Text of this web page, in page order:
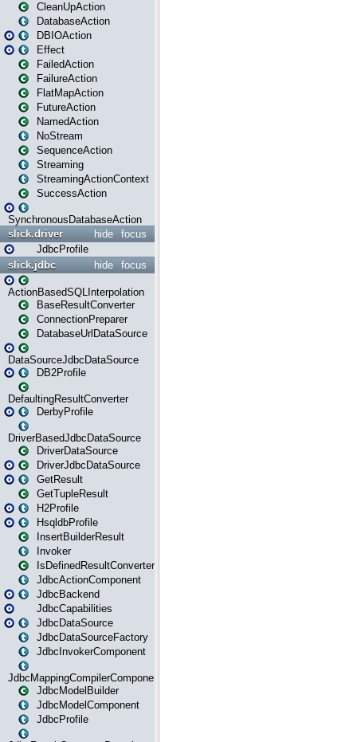
CleanUpAction
DatabaseAction
DBIOAction
Effect
FailedAction
FailureAction
FlatMapAction
FutureAction
NamedAction
NoStream
SequenceAction
Streaming
StreamingActionContext
SuccessAction
SynchronousDatabaseAction
focus
hide
slick.driver
JdbcProfile
focus
hide
slick.jdbc
ActionBasedSQLInterpolation
BaseResultConverter
ConnectionPreparer
DatabaseUrlDataSource
DataSourceJdbcDataSource
DB2Profile
DefaultingResultConverter
DerbyProfile
DriverBasedJdbcDataSource
DriverDataSource
DriverJdbcDataSource
GetResult
GetTupleResult
H2Profile
HsqldbProfile
InsertBuilderResult
Invoker
IsDefinedResultConverter
JdbcActionComponent
JdbcBackend
JdbcCapabilities
JdbcDataSource
JdbcDataSourceFactory
JdbcInvokerComponent
JdbcMappingCompilerComponent
JdbcModelBuilder
JdbcModelComponent
JdbcProfile